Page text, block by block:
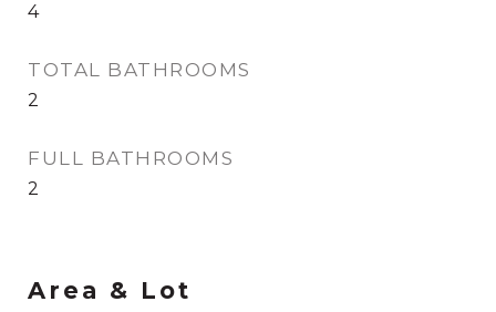
4
TOTAL BATHROOMS
2
FULL BATHROOMS
2
Area & Lot